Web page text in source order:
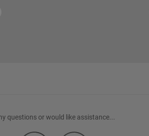
questions or would like assistance...